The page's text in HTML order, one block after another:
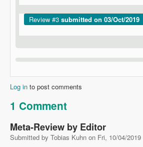
Show
Review #3 submitted on 03/Oct/2019
Log in to post comments
1 Comment
Meta-Review by Editor
Submitted by Tobias Kuhn on Fri, 10/04/2019